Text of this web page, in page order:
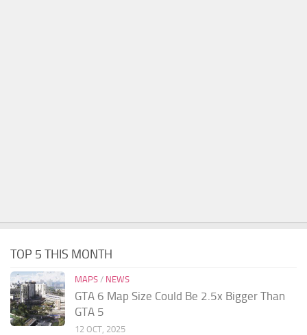
TOP 5 THIS MONTH
MAPS / NEWS
GTA 6 Map Size Could Be 2.5x Bigger Than
GTA 5
12 OCT, 2025